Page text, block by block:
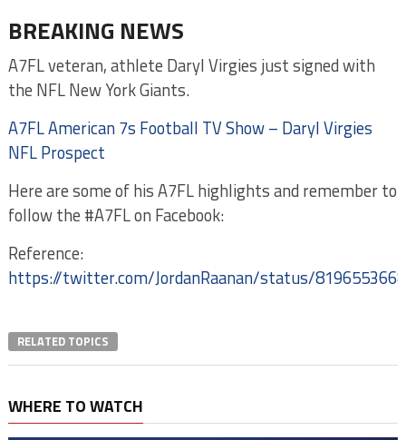
BREAKING NEWS
A7FL veteran, athlete Daryl Virgies just signed with
the NFL New York Giants.
‎A7FL‬ American 7s Football TV Show – Daryl Virgies
NFL Prospect
Here are some of his A7FL highlights and remember to
follow the #A7FL on Facebook:
Reference:
https://twitter.com/JordanRaanan/status/
RELATED TOPICS
WHERE TO WATCH